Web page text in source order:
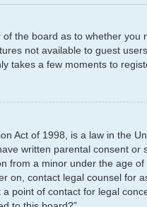
the board as to whether
not available to guest
takes a few moments to
Act of 1998, is a law in the
written parental consent
from a minor under the age
on, contact legal counsel for
point of contact for legal